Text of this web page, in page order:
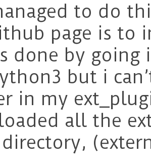
to do
page is to
done by
but i
in my
all the
directory,